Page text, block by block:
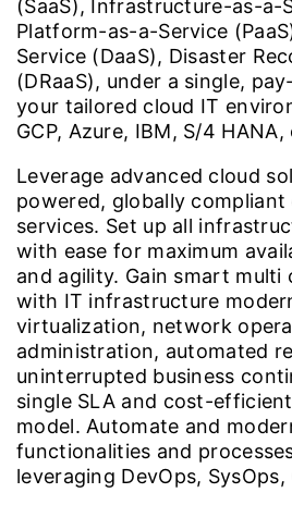
(SaaS), Infrastructure-as-a-
Platform-as-a-Service
Service (DaaS), Disaster
(DRaaS), under a single,
your tailored cloud IT
GCP, Azure, IBM, S/4
Leverage advanced cloud
powered, globally compliant
services. Set up all
with ease for maximum
and agility. Gain smart multi
with IT infrastructure
virtualization, network
administration, automated
uninterrupted business
single SLA and cost-
model. Automate and
functionalities and
leveraging DevOps, SysOps,